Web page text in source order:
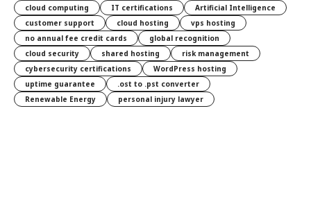
cloud computing
IT certifications
Artificial Intelligence
customer support
cloud hosting
vps hosting
no annual fee credit cards
global recognition
cloud security
shared hosting
risk management
cybersecurity certifications
WordPress hosting
uptime guarantee
.ost to .pst converter
Renewable Energy
personal injury lawyer